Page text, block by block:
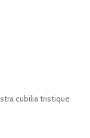
cubilia tristique